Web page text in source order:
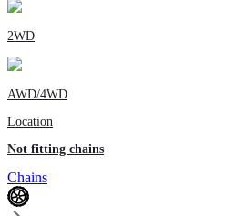
2WD
AWD/4WD
Location
Not fitting chains
Chains